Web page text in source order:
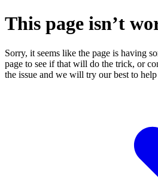
This page isn’t
Sorry, it seems like the page is having
page to see if that will do the trick, or
the issue and we will try our best to